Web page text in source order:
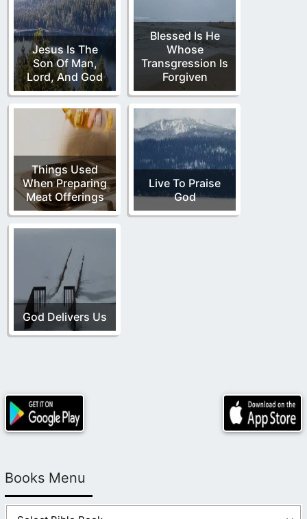
Jesus Is The
Son Of Man,
Lord, And God
Blessed Is He
Whose
Transgression Is
Forgiven
Things Used
When Preparing
Meat Offerings
Live To Praise
God
God Delivers Us
Books Menu